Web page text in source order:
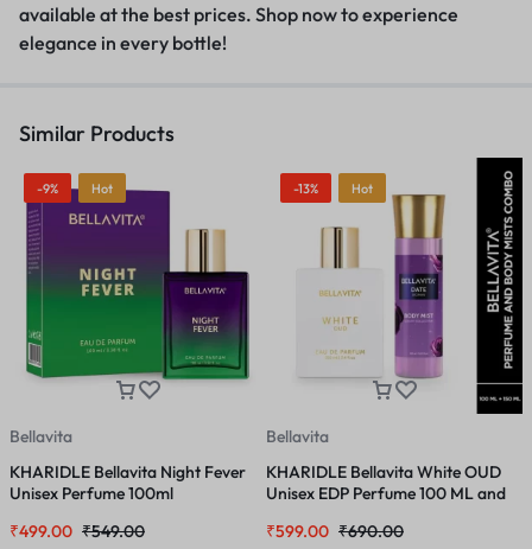
available at the best prices. Shop now to experience
elegance in every bottle!
Similar Products
-9% Hot
Bellavita
KHARIDLE Bellavita Night Fever
Unisex Perfume 100ml
₹499.00 ₹549.00
-13% Hot
Bellavita
KHARIDLE Bellavita White OUD
Unisex EDP Perfume 100 ML and
150 ML Combo
₹599.00 ₹690.00